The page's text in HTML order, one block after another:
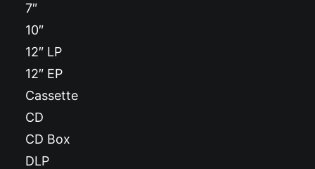
7″
10″
12″ LP
12″ EP
Cassette
CD
CD Box
DLP